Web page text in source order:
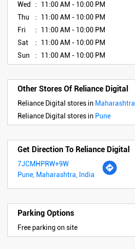
Wed
11:00 AM - 10:00 PM
Thu
11:00 AM - 10:00 PM
Fri
11:00 AM - 10:00 PM
Sat
11:00 AM - 10:00 PM
Sun
11:00 AM - 10:00 PM
Other Stores Of Reliance Digital
Reliance Digital stores in Maharashtra
Reliance Digital stores in Pune
Get Direction To Reliance Digital
7JCMHPRW+9W
Pune, Maharashtra, India
Parking Options
Free parking on site